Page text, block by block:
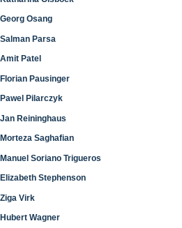
Georg Osang
Salman Parsa
Amit Patel
Florian Pausinger
Pawel Pilarczyk
Jan Reininghaus
Morteza Saghafian
Manuel Soriano Trigueros
Elizabeth Stephenson
Ziga Virk
Hubert Wagner